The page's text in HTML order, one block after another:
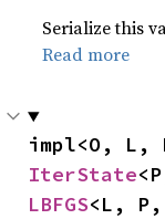
Serialize this
Read more
impl<O, L,
IterState
LBFGS<L,